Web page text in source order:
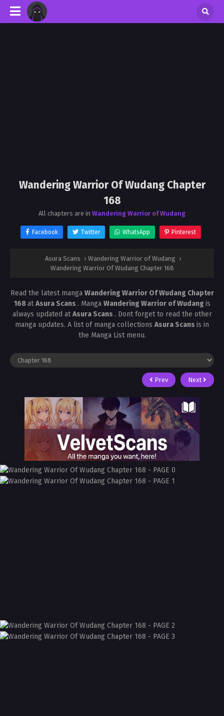
Wandering Warrior Of Wudang Chapter
168
All chapters are in Wandering Warrior of Wudang
Facebook Twitter WhatsApp Pinterest
Asura Scans › Wandering Warrior of Wudang ›
Wandering Warrior Of Wudang Chapter 168
Read the latest manga Wandering Warrior Of Wudang Chapter
168atAsura Scans . Manga Wandering Warrior of Wudang is
always updated atAsura Scans . Dont forget to read the other
manga updates. A list of manga collections Asura Scans is in
the Manga List menu.
Prev Next